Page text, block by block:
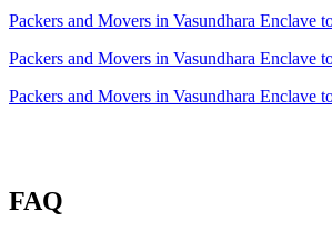
Packers and Movers in Vasundhara Enclave
Packers and Movers in Vasundhara Enclave
Packers and Movers in Vasundhara Enclave
FAQ